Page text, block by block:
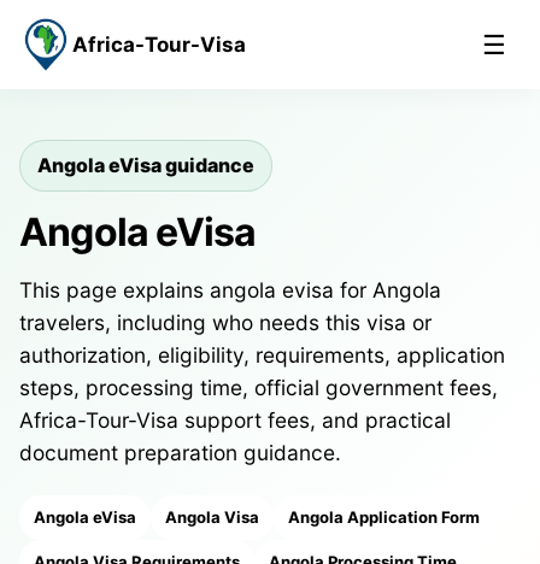
Africa-Tour-Visa ☰
Angola eVisa guidance
Angola eVisa
This page explains angola evisa for Angola
travelers, including who needs this visa or
authorization, eligibility, requirements, application
steps, processing time, official government fees,
Africa-Tour-Visa support fees, and practical
document preparation guidance.
Angola eVisa Angola Visa Angola Application Form